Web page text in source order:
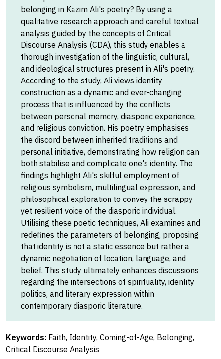
belonging in Kazim Ali's poetry? By using a
qualitative research approach and careful textual
analysis guided by the concepts of Critical
Discourse Analysis (CDA), this study enables a
thorough investigation of the linguistic, cultural,
and ideological structures present in Ali's poetry.
According to the study, Ali views identity
construction as a dynamic and ever-changing
process that is influenced by the conflicts
between personal memory, diasporic experience,
and religious conviction. His poetry emphasises
the discord between inherited traditions and
personal initiative, demonstrating how religion can
both stabilise and complicate one's identity. The
findings highlight Ali's skilful employment of
religious symbolism, multilingual expression, and
philosophical exploration to convey the scrappy
yet resilient voice of the diasporic individual.
Utilising these poetic techniques, Ali examines and
redefines the parameters of belonging, proposing
that identity is not a static essence but rather a
dynamic negotiation of location, language, and
belief. This study ultimately enhances discussions
regarding the intersections of spirituality, identity
politics, and literary expression within
contemporary diasporic literature.
Keywords: Faith, Identity, Coming-of-Age, Belonging,
Critical Discourse Analysis